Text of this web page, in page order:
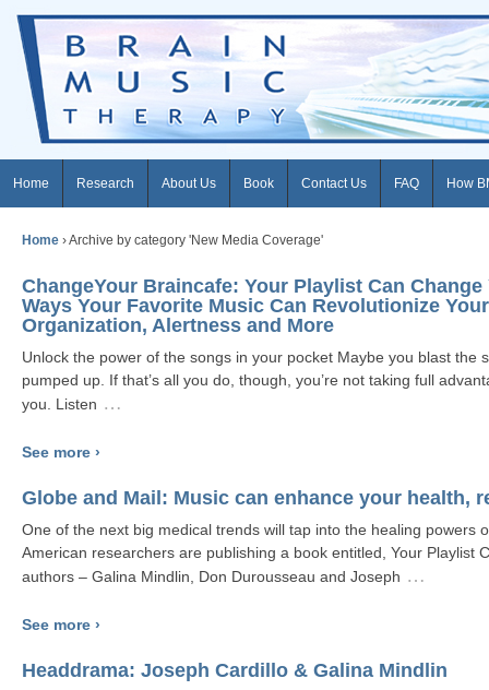
Home Research About Us Book Contact Us FAQ How
Home ›Archive by category 'New Media Coverage'
ChangeYour Braincafe: Your Playlist Can
Ways Your Favorite Music Can Revolutionize
Organization, Alertness and More
Unlock the power of the songs in your pocket Maybe you blast the
pumped up. If that’s all you do, though, you’re not taking full
you. Listen …
See more ›
Globe and Mail: Music can enhance your health,
One of the next big medical trends will tap into the healing powers
American researchers are publishing a book entitled, Your Playlist
authors – Galina Mindlin, Don Durousseau and Joseph …
See more ›
Headdrama: Joseph Cardillo & Galina Mindlin